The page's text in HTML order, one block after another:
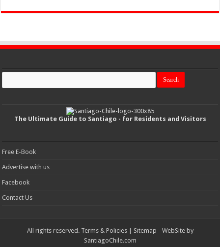
The Ultimate Guide to Santiago - for Residents and Visitors
Free E-Book
Advertise with us
Facebook
Contact Us
All rights reserved. Terms & Policies| Sitemap - WebSite by
SantiagoChile.com